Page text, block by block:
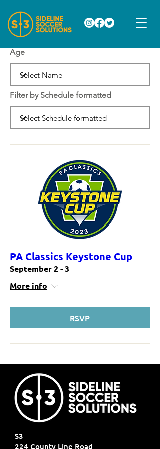
Age
Filter by Schedule formatted
PA Classics Keystone Cup
September 2 - 3
More info
RSVP
S3
224 County Line Road